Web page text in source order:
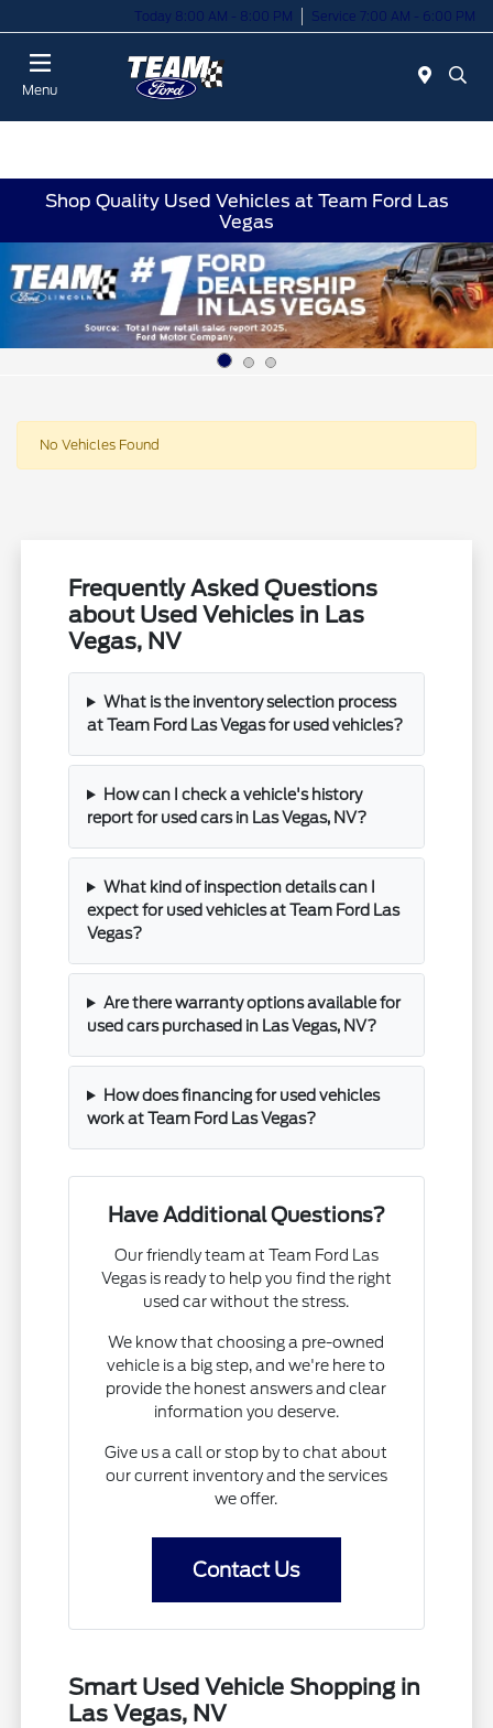
Today 8:00 AM - 8:00 PM Service 7:00 AM - 6:00 PM
Menu
Shop Quality Used Vehicles at Team Ford Las
Vegas
No Vehicles Found
Frequently Asked Questions
about Used Vehicles in Las
Vegas, NV
What is the inventory selection process
at Team Ford Las Vegas for used vehicles?
How can I check a vehicle's history
report for used cars in Las Vegas, NV?
What kind of inspection details can I
expect for used vehicles at Team Ford Las
Vegas?
Are there warranty options available for
used cars purchased in Las Vegas, NV?
How does financing for used vehicles
work at Team Ford Las Vegas?
Have Additional Questions?
Our friendly team at Team Ford Las
Vegas is ready to help you find the right
used car without the stress.
We know that choosing a pre-owned
vehicle is a big step, and we're here to
provide the honest answers and clear
information you deserve.
Give us a call or stop by to chat about
our current inventory and the services
we offer.
Contact Us
Smart Used Vehicle Shopping in
Las Vegas, NV